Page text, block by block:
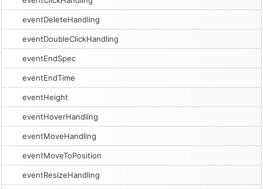
eventDeleteHandling
eventDoubleClickHandling
eventEndSpec
eventEndTime
eventHeight
eventHoverHandling
eventMoveHandling
eventMoveToPosition
eventResizeHandling